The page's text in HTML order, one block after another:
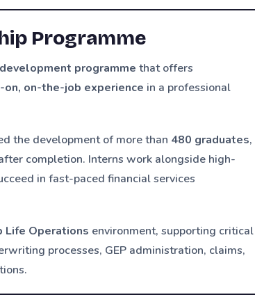
Programme
programme that offers
on, on-the-job experience in a professional
the development of more than 480 graduates,
completion. Interns work alongside high-
in fast-paced financial services
Life Operations environment, supporting critical
processes, GEP administration, claims,